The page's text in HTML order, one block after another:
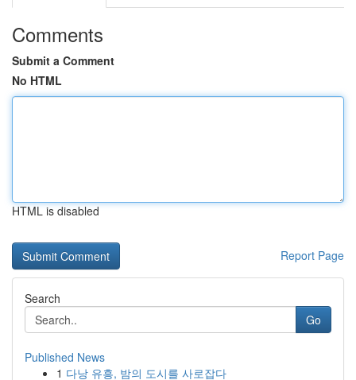
Comments
Submit a Comment
No HTML
HTML is disabled
Report Page
Search
Go
Published News
1 다낭 유흥, 밤의 도시를 사로잡다